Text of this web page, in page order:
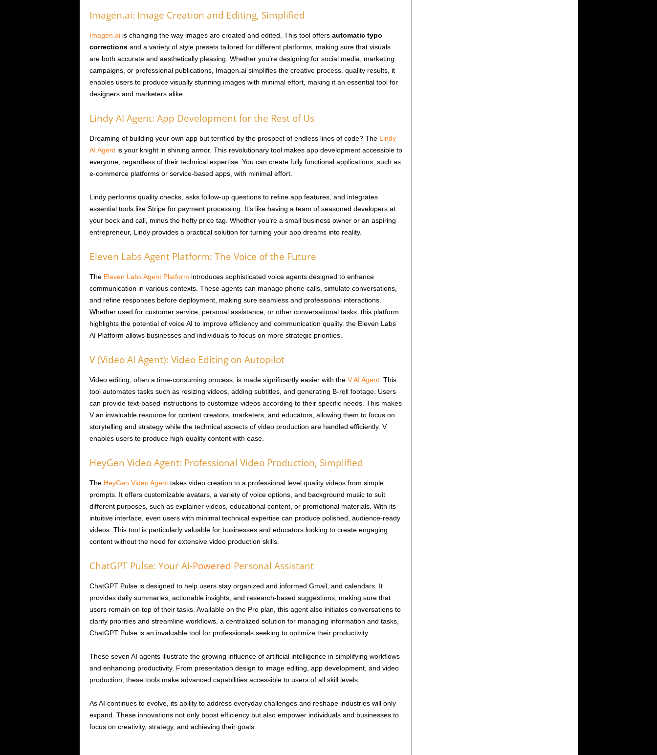
Imagen.ai: Image Creation and Editing, Simplified
Imagen.aiis changing the way images are created and edited. This tool offers automatic typo
corrections and a variety of style presets tailored for different platforms, making sure that visuals
are both accurate and aesthetically pleasing. Whether you’re designing for social media, marketing
campaigns, or professional publications, Imagen.ai simplifies the creative process. quality results, it
enables users to produce visually stunning images with minimal effort, making it an essential tool for
designers and marketers alike.
Lindy AI Agent: App Development for the Rest of Us
Dreaming of building your own app but terrified by the prospect of endless lines of code? The Lindy
AI Agentis your knight in shining armor. This revolutionary tool makes app development accessible to
everyone, regardless of their technical expertise. You can create fully functional applications, such as
e-commerce platforms or service-based apps, with minimal effort.
Lindy performs quality checks, asks follow-up questions to refine app features, and integrates
essential tools like Stripe for payment processing. It’s like having a team of seasoned developers at
your beck and call, minus the hefty price tag. Whether you’re a small business owner or an aspiring
entrepreneur, Lindy provides a practical solution for turning your app dreams into reality.
Eleven Labs Agent Platform: The Voice of the Future
The Eleven Labs Agent Platform introduces sophisticated voice agents designed to enhance
communication in various contexts. These agents can manage phone calls, simulate conversations,
and refine responses before deployment, making sure seamless and professional interactions.
Whether used for customer service, personal assistance, or other conversational tasks, this platform
highlights the potential of voice AI to improve efficiency and communication quality. the Eleven Labs
AI Platform allows businesses and individuals to focus on more strategic priorities.
V (Video AI Agent): Video Editing on Autopilot
Video editing, often a time-consuming process, is made significantly easier with the V AI Agent. This
tool automates tasks such as resizing videos, adding subtitles, and generating B-roll footage. Users
can provide text-based instructions to customize videos according to their specific needs. This makes
V an invaluable resource for content creators, marketers, and educators, allowing them to focus on
storytelling and strategy while the technical aspects of video production are handled efficiently. V
enables users to produce high-quality content with ease.
HeyGen Video Agent: Professional Video Production, Simplified
The HeyGen Video Agenttakes video creation to a professional level quality videos from simple
prompts. It offers customizable avatars, a variety of voice options, and background music to suit
different purposes, such as explainer videos, educational content, or promotional materials. With its
intuitive interface, even users with minimal technical expertise can produce polished, audience-ready
videos. This tool is particularly valuable for businesses and educators looking to create engaging
content without the need for extensive video production skills.
ChatGPT Pulse: Your AI-Powered Personal Assistant
ChatGPT Pulse is designed to help users stay organized and informed Gmail, and calendars. It
provides daily summaries, actionable insights, and research-based suggestions, making sure that
users remain on top of their tasks. Available on the Pro plan, this agent also initiates conversations to
clarify priorities and streamline workflows. a centralized solution for managing information and tasks,
ChatGPT Pulse is an invaluable tool for professionals seeking to optimize their productivity.
These seven AI agents illustrate the growing influence of artificial intelligence in simplifying workflows
and enhancing productivity. From presentation design to image editing, app development, and video
production, these tools make advanced capabilities accessible to users of all skill levels.
As AI continues to evolve, its ability to address everyday challenges and reshape industries will only
expand. These innovations not only boost efficiency but also empower individuals and businesses to
focus on creativity, strategy, and achieving their goals.